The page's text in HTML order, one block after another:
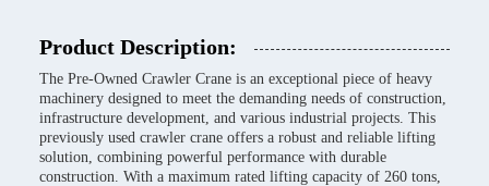
Product Description:
The Pre-Owned Crawler Crane is an exceptional piece of heavy
machinery designed to meet the demanding needs of construction,
infrastructure development, and various industrial projects. This
previously used crawler crane offers a robust and reliable lifting
solution, combining powerful performance with durable
construction. With a maximum rated lifting capacity of 260 tons,